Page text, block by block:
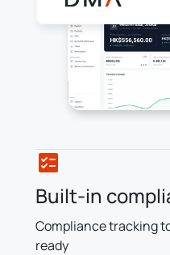
Built-in
Compliance tracking
ready